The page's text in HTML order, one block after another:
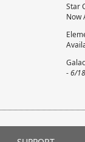
Star
Now
-6/